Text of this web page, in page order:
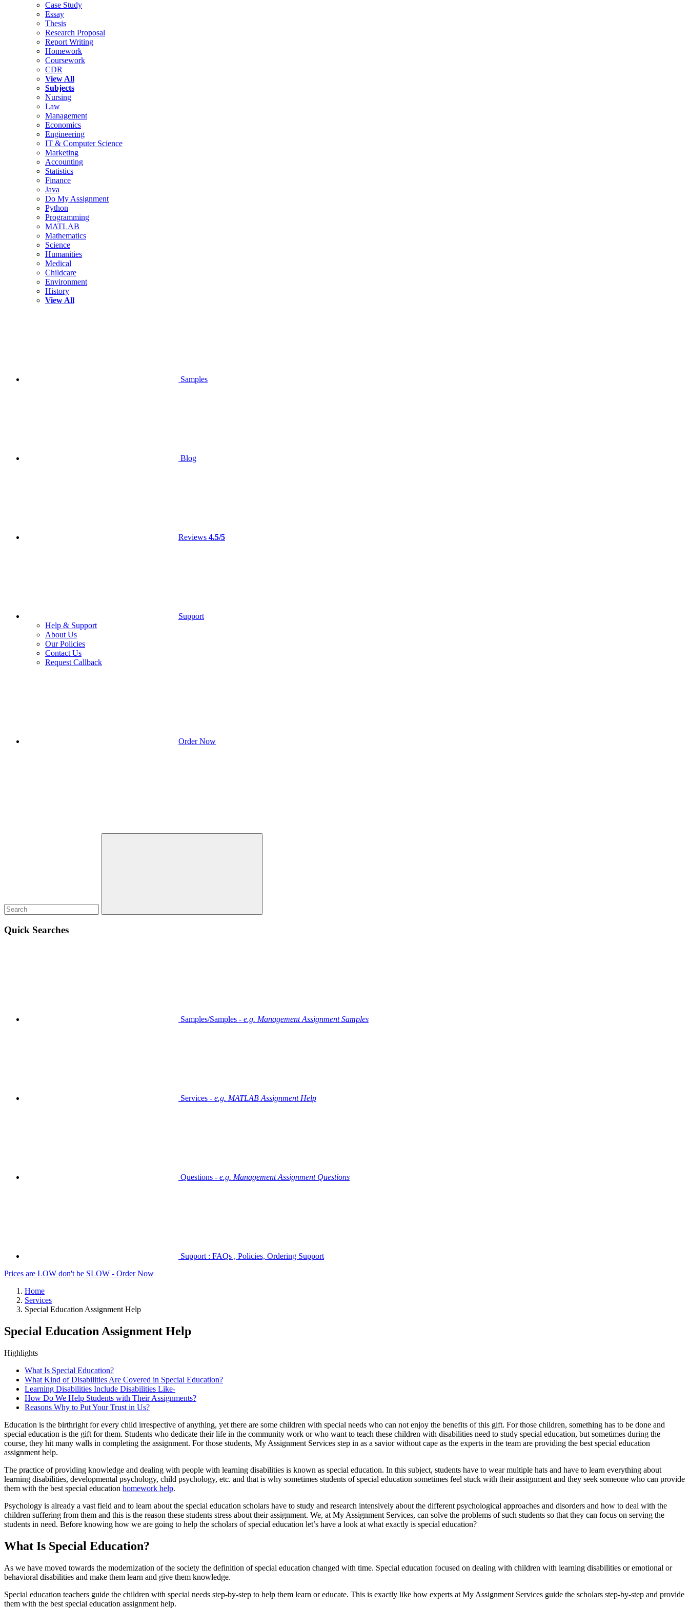
Case Study
Essay
Thesis
Research Proposal
Report Writing
Homework
Coursework
CDR
View All
Subjects
Nursing
Law
Management
Economics
Engineering
IT & Computer Science
Marketing
Accounting
Statistics
Finance
Java
Do My Assignment
Python
Programming
MATLAB
Mathematics
Science
Humanities
Medical
Childcare
Environment
History
View All
Samples
Blog
Reviews 4.5/5
Support
Help & Support
About Us
Our Policies
Contact Us
Request Callback
Order Now
Quick Searches
Samples/Samples - e.g. Management Assignment Samples
Services - e.g. MATLAB Assignment Help
Questions - e.g. Management Assignment Questions
Support : FAQs , Policies, Ordering Support
Prices are LOW don't be SLOW - Order Now
Home
Services
Special Education Assignment Help
Special Education Assignment Help
Highlights
What Is Special Education?
What Kind of Disabilities Are Covered in Special Education?
Learning Disabilities Include Disabilities Like-
How Do We Help Students with Their Assignments?
Reasons Why to Put Your Trust in Us?
Education is the birthright for every child irrespective of anything, yet there are some children with special needs who can not enjoy the benefits of this gift. For those children, something has to be done and
special education is the gift for them. Students who dedicate their life in the community work or who want to teach these children with disabilities need to study special education, but sometimes during the
course, they hit many walls in completing the assignment. For those students, My Assignment Services step in as a savior without cape as the experts in the team are providing the best special education
assignment help.
The practice of providing knowledge and dealing with people with learning disabilities is known as special education. In this subject, students have to wear multiple hats and have to learn everything about
learning disabilities, developmental psychology, child psychology, etc. and that is why sometimes students of special education sometimes feel stuck with their assignment and they seek someone who can provide
them with the best special education homework help.
Psychology is already a vast field and to learn about the special education scholars have to study and research intensively about the different psychological approaches and disorders and how to deal with the
children suffering from them and this is the reason these students stress about their assignment. We, at My Assignment Services, can solve the problems of such students so that they can focus on serving the
students in need. Before knowing how we are going to help the scholars of special education let’s have a look at what exactly is special education?
What Is Special Education?
As we have moved towards the modernization of the society the definition of special education changed with time. Special education focused on dealing with children with learning disabilities or emotional or
behavioral disabilities and make them learn and give them knowledge.
Special education teachers guide the children with special needs step-by-step to help them learn or educate. This is exactly like how experts at My Assignment Services guide the scholars step-by-step and provide
them with the best special education assignment help.